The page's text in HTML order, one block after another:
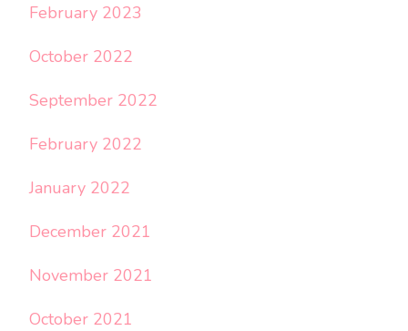
February 2023
October 2022
September 2022
February 2022
January 2022
December 2021
November 2021
October 2021